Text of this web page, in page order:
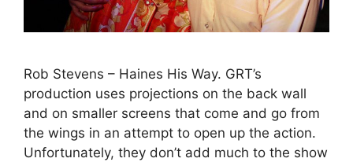
Rob Stevens – Haines His Way. GRT’s
production uses projections on the back wall
and on smaller screens that come and go from
the wings in an attempt to open up the action.
Unfortunately, they don’t add much to the show